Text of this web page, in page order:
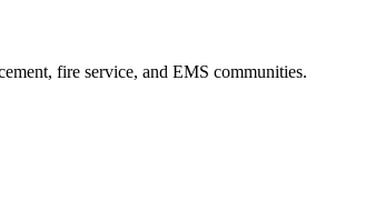
fire service, and EMS communities.